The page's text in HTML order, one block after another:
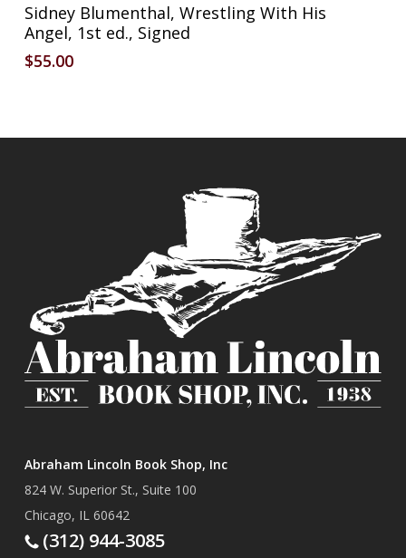
Sidney Blumenthal, Wrestling With His
Angel, 1st ed., Signed
$55.00
Abraham Lincoln Book Shop, Inc
824 W. Superior St., Suite 100
Chicago, IL 60642
(312) 944-3085